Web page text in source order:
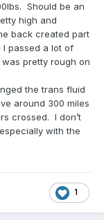
Should be an
high and
back created part
passed a lot of
pretty rough on
the trans fluid
around 300 miles
crossed. I don’t
with the
1